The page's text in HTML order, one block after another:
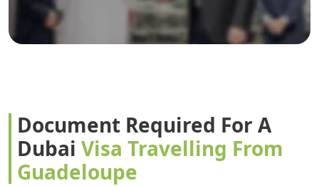
Document Required For A
Dubai Visa Travelling From
Guadeloupe